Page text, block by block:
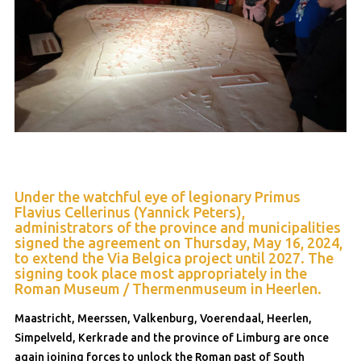
Under the watchful eye of legionary Primus
Flavius Cellerinus (Yannick Peters),
administrators of the province and municipalities
signed the agreement on Thursday, May 16, 2024,
to extend the Via Belgica project until 2027. The
signing took place most appropriately in the
Roman Museum / Thermenmuseum in Heerlen.
Maastricht, Meerssen, Valkenburg, Voerendaal, Heerlen,
Simpelveld, Kerkrade and the province of Limburg are once
again joining forces to unlock the Roman past of South